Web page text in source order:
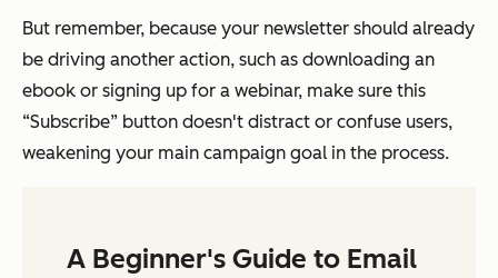
But remember, because your newsletter should already
be driving another action, such as downloading an
ebook or signing up for a webinar, make sure this
“Subscribe” button doesn't distract or confuse users,
weakening your main campaign goal in the process.
A Beginner's Guide to Email